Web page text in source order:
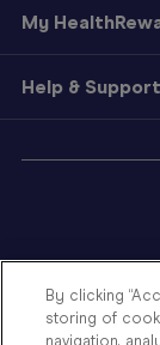
Sign
a
Store
My
Help & Support
By clicking
storing of
navigation,